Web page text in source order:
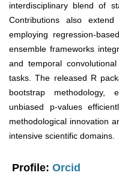
interdisciplinary blend of
Contributions also
employing regression-
ensemble frameworks
and temporal
tasks. The released R
bootstrap methodology,
unbiased p-values
methodological innovation
intensive scientific domains.
Profile: Orcid